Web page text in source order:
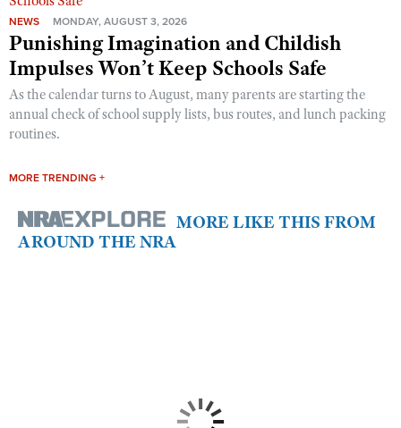
NEWS MONDAY, AUGUST 3, 2026
Punishing Imagination and Childish
Impulses Won’t Keep Schools Safe
As the calendar turns to August, many parents are starting the
annual check of school supply lists, bus routes, and lunch packing
routines.
MORE TRENDING +
MORE LIKE THIS FROM
AROUND THE NRA